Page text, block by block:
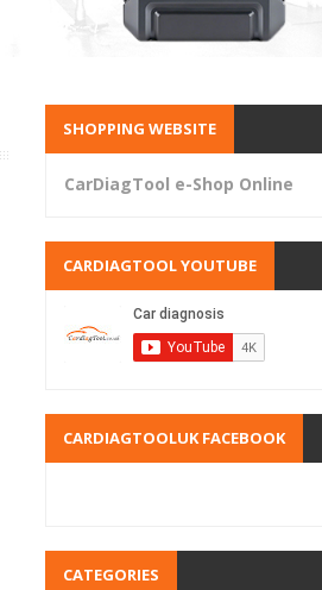
SHOPPING WEBSITE
CarDiagTool e-Shop Online
CARDIAGTOOL YOUTUBE
CARDIAGTOOLUK FACEBOOK
CATEGORIES